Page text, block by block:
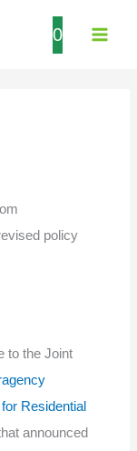
0
policy
to the Joint
Residential
announced